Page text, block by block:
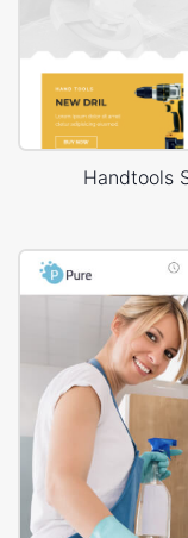
Handtools